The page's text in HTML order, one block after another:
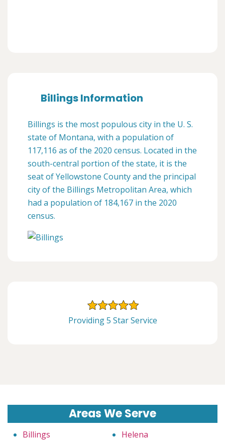
Billings Information
Billings is the most populous city in the U. S.
state of Montana, with a population of
117,116 as of the 2020 census. Located in the
south-central portion of the state, it is the
seat of Yellowstone County and the principal
city of the Billings Metropolitan Area, which
had a population of 184,167 in the 2020
census.
Providing 5 Star Service
Areas We Serve
Billings
Helena